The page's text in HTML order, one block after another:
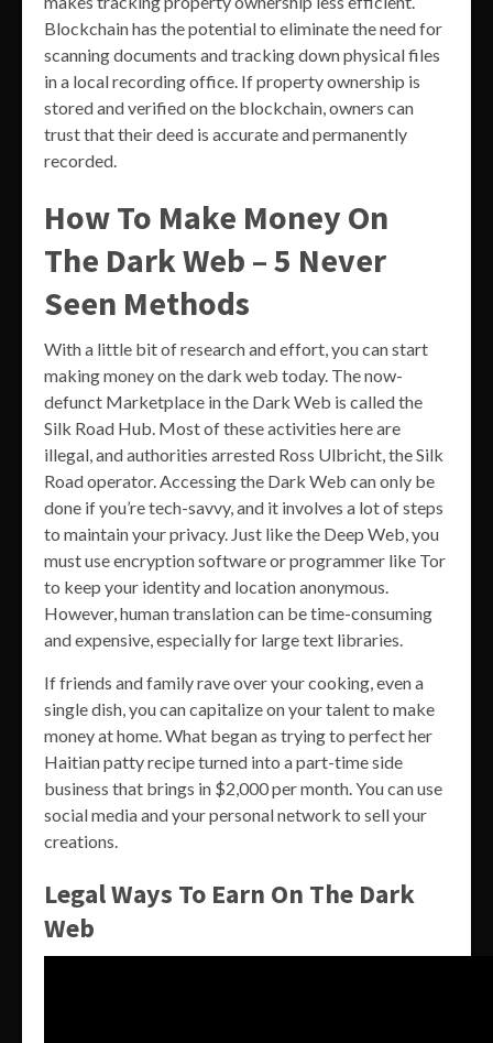
Blockchain has the potential to eliminate the need for
scanning documents and tracking down physical files
in a local recording office. If property ownership is
stored and verified on the blockchain, owners can
trust that their deed is accurate and permanently
recorded.
How To Make Money On
The Dark Web – 5 Never
Seen Methods
With a little bit of research and effort, you can start
making money on the dark web today. The now-
defunct Marketplace in the Dark Web is called the
Silk Road Hub. Most of these activities here are
illegal, and authorities arrested Ross Ulbricht, the Silk
Road operator. Accessing the Dark Web can only be
done if you’re tech-savvy, and it involves a lot of steps
to maintain your privacy. Just like the Deep Web, you
must use encryption software or programmer like Tor
to keep your identity and location anonymous.
However, human translation can be time-consuming
and expensive, especially for large text libraries.
If friends and family rave over your cooking, even a
single dish, you can capitalize on your talent to make
money at home. What began as trying to perfect her
Haitian patty recipe turned into a part-time side
business that brings in $2,000 per month. You can use
social media and your personal network to sell your
creations.
Legal Ways To Earn On The Dark
Web